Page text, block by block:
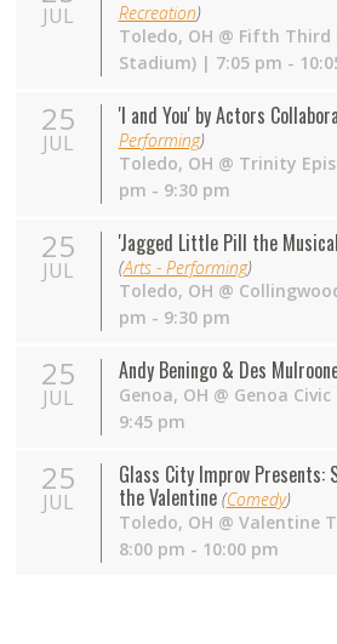
JUL
Recreation)
Toledo, OH @ Fifth Third
Stadium)| 7:05 pm -
25
JUL
'I and You' by Actors
Performing)
Toledo, OH @ Trinity
pm - 9:30 pm
25
JUL
'Jagged Little Pill the
(Arts - Performing)
Toledo, OH @
pm - 9:30 pm
25
JUL
Andy Beningo & Des
Genoa, OH @ Genoa
9:45 pm
25
JUL
Glass City Improv
the Valentine (Comedy)
Toledo, OH @ Valentine
8:00 pm - 10:00 pm